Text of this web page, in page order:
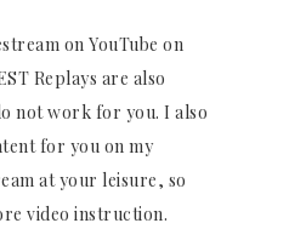
on YouTube on
Replays are also
not work for you. I also
for you on my
at your leisure, so
video instruction.